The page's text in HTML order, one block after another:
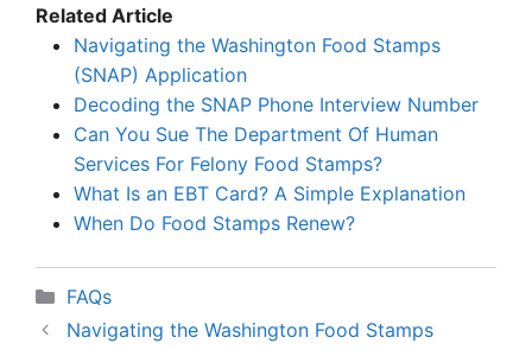
Related Article
Navigating the Washington Food Stamps
(SNAP) Application
Decoding the SNAP Phone Interview Number
Can You Sue The Department Of Human
Services For Felony Food Stamps?
What Is an EBT Card? A Simple Explanation
When Do Food Stamps Renew?
Categories
FAQs
Navigating the Washington Food Stamps